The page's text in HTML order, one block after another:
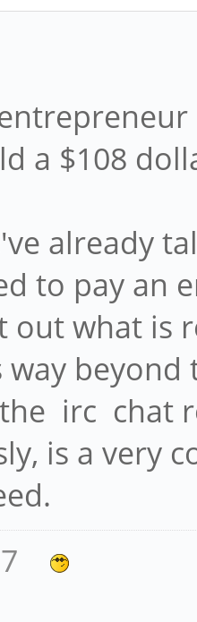
a $108
already
to pay an
out what
way
irc chat
is a very